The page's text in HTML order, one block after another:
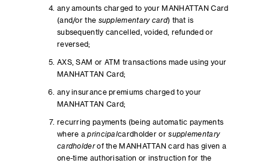
any amounts charged to your MANHATTAN Card
(and/or the supplementary card) that is
subsequently cancelled, voided, refunded or
reversed;
AXS, SAM or ATM transactions made using your
MANHATTAN Card;
any insurance premiums charged to your
MANHATTAN Card;
recurring payments (being automatic payments
where aprincipalcardholder orsupplementary
cardholderof the MANHATTAN card has given a
one-time authorisation or instruction for the